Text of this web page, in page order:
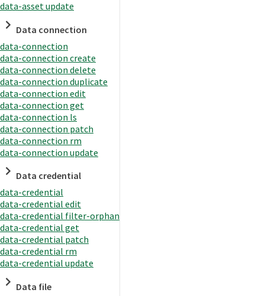
data-asset update
Data connection
data-connection
data-connection create
data-connection delete
data-connection duplicate
data-connection edit
data-connection get
data-connection ls
data-connection patch
data-connection rm
data-connection update
Data credential
data-credential
data-credential edit
data-credential filter-orphan
data-credential get
data-credential patch
data-credential rm
data-credential update
Data file